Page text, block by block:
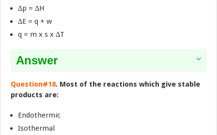
∆p = ∆H
∆E = q + w
q = m x s x ∆T
Answer
Question#18. Most of the reactions which give stable
products are:
Endothermic
Isothermal